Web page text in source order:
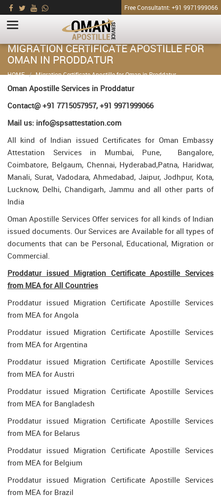
Free Consultatnt: +91 9971999066
MIGRATION CERTIFICATE APOSTILLE FOR
OMAN IN PRODDATUR
HOME Migration Certificate Apostille for Oman in Proddatur
Oman Apostille Services in Proddatur
Contact@ +91 7715057957, +91 9971999066
Mail us: info@spsattestation.com
All kind of Indian issued Certificates for Oman Embassy
Attestation Services in Mumbai, Pune, Bangalore,
Coimbatore, Belgaum, Chennai, Hyderabad,Patna, Haridwar,
Manali, Surat, Vadodara, Ahmedabad, Jaipur, Jodhpur, Kota,
Lucknow, Delhi, Chandigarh, Jammu and all other parts of
India
Oman Apostille Services Offer services for all kinds of Indian
issued documents. Our Services are Available for all types of
documents that can be Personal, Educational, Migration or
Commercial.
Proddatur issued Migration Certificate Apostille Services
from MEA for All Countries
Proddatur issued Migration Certificate Apostille Services
from MEA for Angola
Proddatur issued Migration Certificate Apostille Services
from MEA for Argentina
Proddatur issued Migration Certificate Apostille Services
from MEA for Austri
Proddatur issued Migration Certificate Apostille Services
from MEA for Bangladesh
Proddatur issued Migration Certificate Apostille Services
from MEA for Belarus
Proddatur issued Migration Certificate Apostille Services
from MEA for Belgium
Proddatur issued Migration Certificate Apostille Services
from MEA for Brazil